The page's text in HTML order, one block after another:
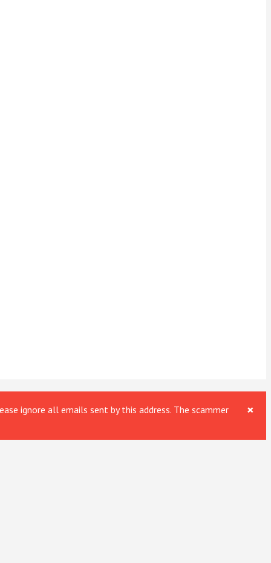
×
ignore all emails sent by this address. The scammer